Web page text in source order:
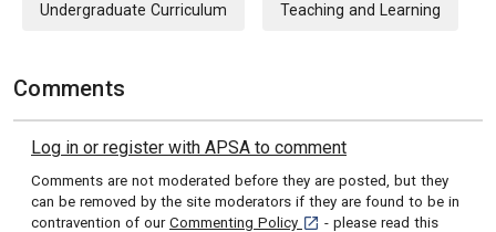
Undergraduate Curriculum Teaching and Learning
Comments
Log in or register with APSA to comment
Comments are not moderated before they are posted, but they
can be removed by the site moderators if they are found to be in
contravention of our Commenting Policy [opens in a new tab]
- please read this